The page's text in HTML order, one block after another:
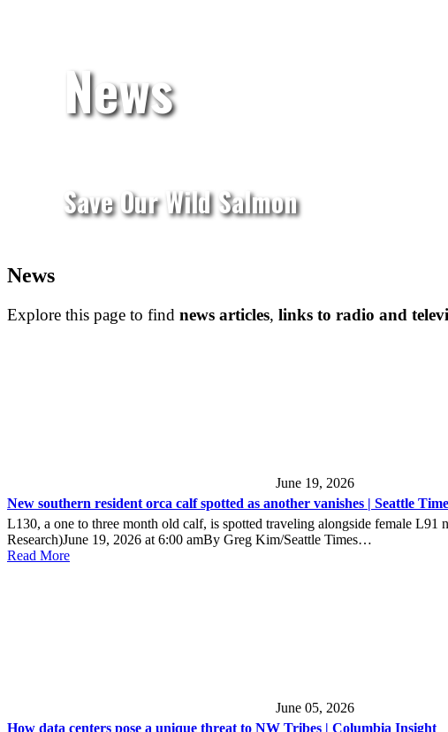
News
Save Our Wild Salmon
News
Explore this page to find news articles, links to radio and
June 19, 2026
New southern resident orca calf spotted as another vanishes | Seattle
L130, a one to three month old calf, is spotted traveling alongside female
Research)June 19, 2026 at 6:00 amBy Greg Kim/Seattle Times…
Read More
June 05, 2026
How data centers pose a unique threat to NW Tribes | Columbia Insight